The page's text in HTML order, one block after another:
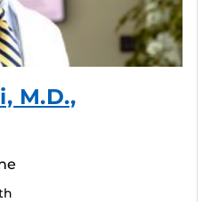
M.D.,